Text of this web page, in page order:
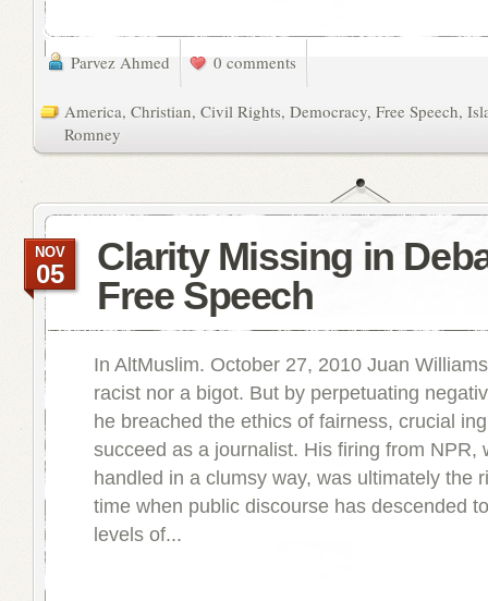
Parvez Ahmed 0 comments
America, Christian, Civil Rights, Democracy, Free Speech,
Romney
Clarity Missing in
Free Speech
NOV
05
In AltMuslim. October 27, 2010 Juan
racist nor a bigot. But by perpetuating
he breached the ethics of fairness, crucial
succeed as a journalist. His firing from NPR,
handled in a clumsy way, was ultimately the
time when public discourse has descended
levels of...